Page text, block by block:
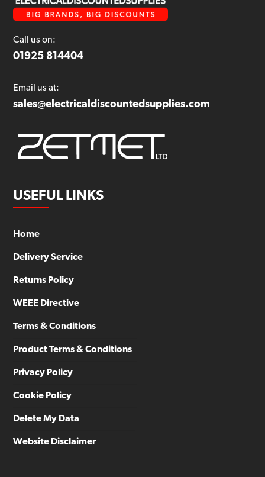
Call us on:
01925 814404
Email us at:
sales@electricaldiscountedsupplies.com
USEFUL LINKS
Home
Delivery Service
Returns Policy
WEEE Directive
Terms & Conditions
Product Terms & Conditions
Privacy Policy
Cookie Policy
Delete My Data
Website Disclaimer